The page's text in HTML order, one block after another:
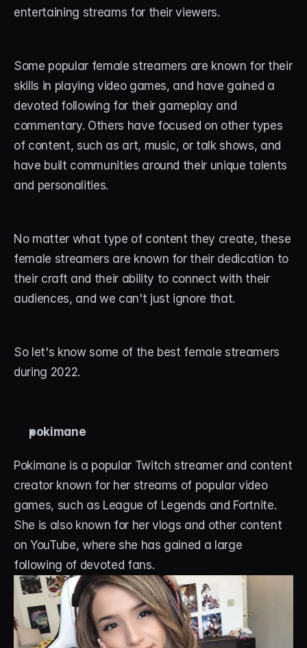
Portfolio
Contact
Blog
ACCOUNT
Discord
Account
entertaining streams for their viewers.
Some popular female streamers are known for their
skills in playing video games, and have gained a
devoted following for their gameplay and
commentary. Others have focused on other types
of content, such as art, music, or talk shows, and
have built communities around their unique talents
and personalities.
No matter what type of content they create, these
female streamers are known for their dedication to
their craft and their ability to connect with their
audiences, and we can't just ignore that.
So let's know some of the best female streamers
during 2022.
pokimane
Pokimane is a popular Twitch streamer and content
creator known for her streams of popular video
games, such as League of Legends and Fortnite.
She is also known for her vlogs and other content
on YouTube, where she has gained a large
following of devoted fans.